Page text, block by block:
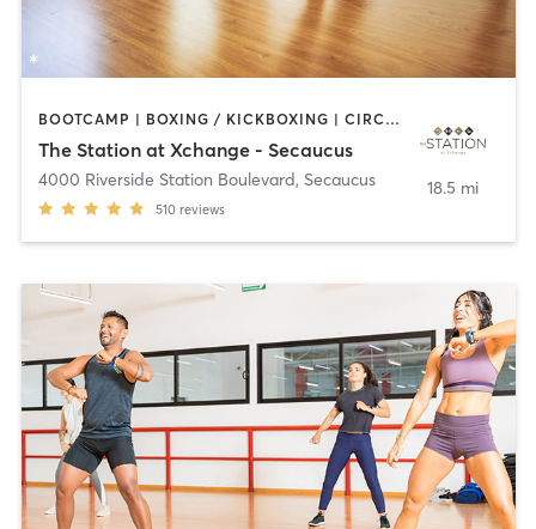
BOOTCAMP | BOXING / KICKBOXING | CIRCUIT TRAINING | DANCE | PILATES | YOGA
The Station at Xchange - Secaucus
4000 Riverside Station Boulevard, Secaucus
510 reviews
18.5 mi